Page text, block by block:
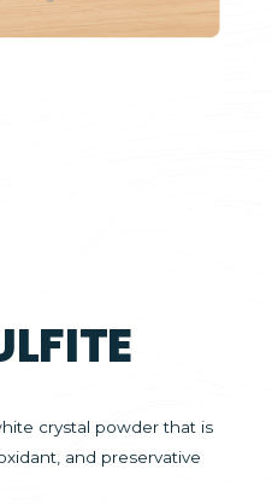
crystal powder that is
and preservative